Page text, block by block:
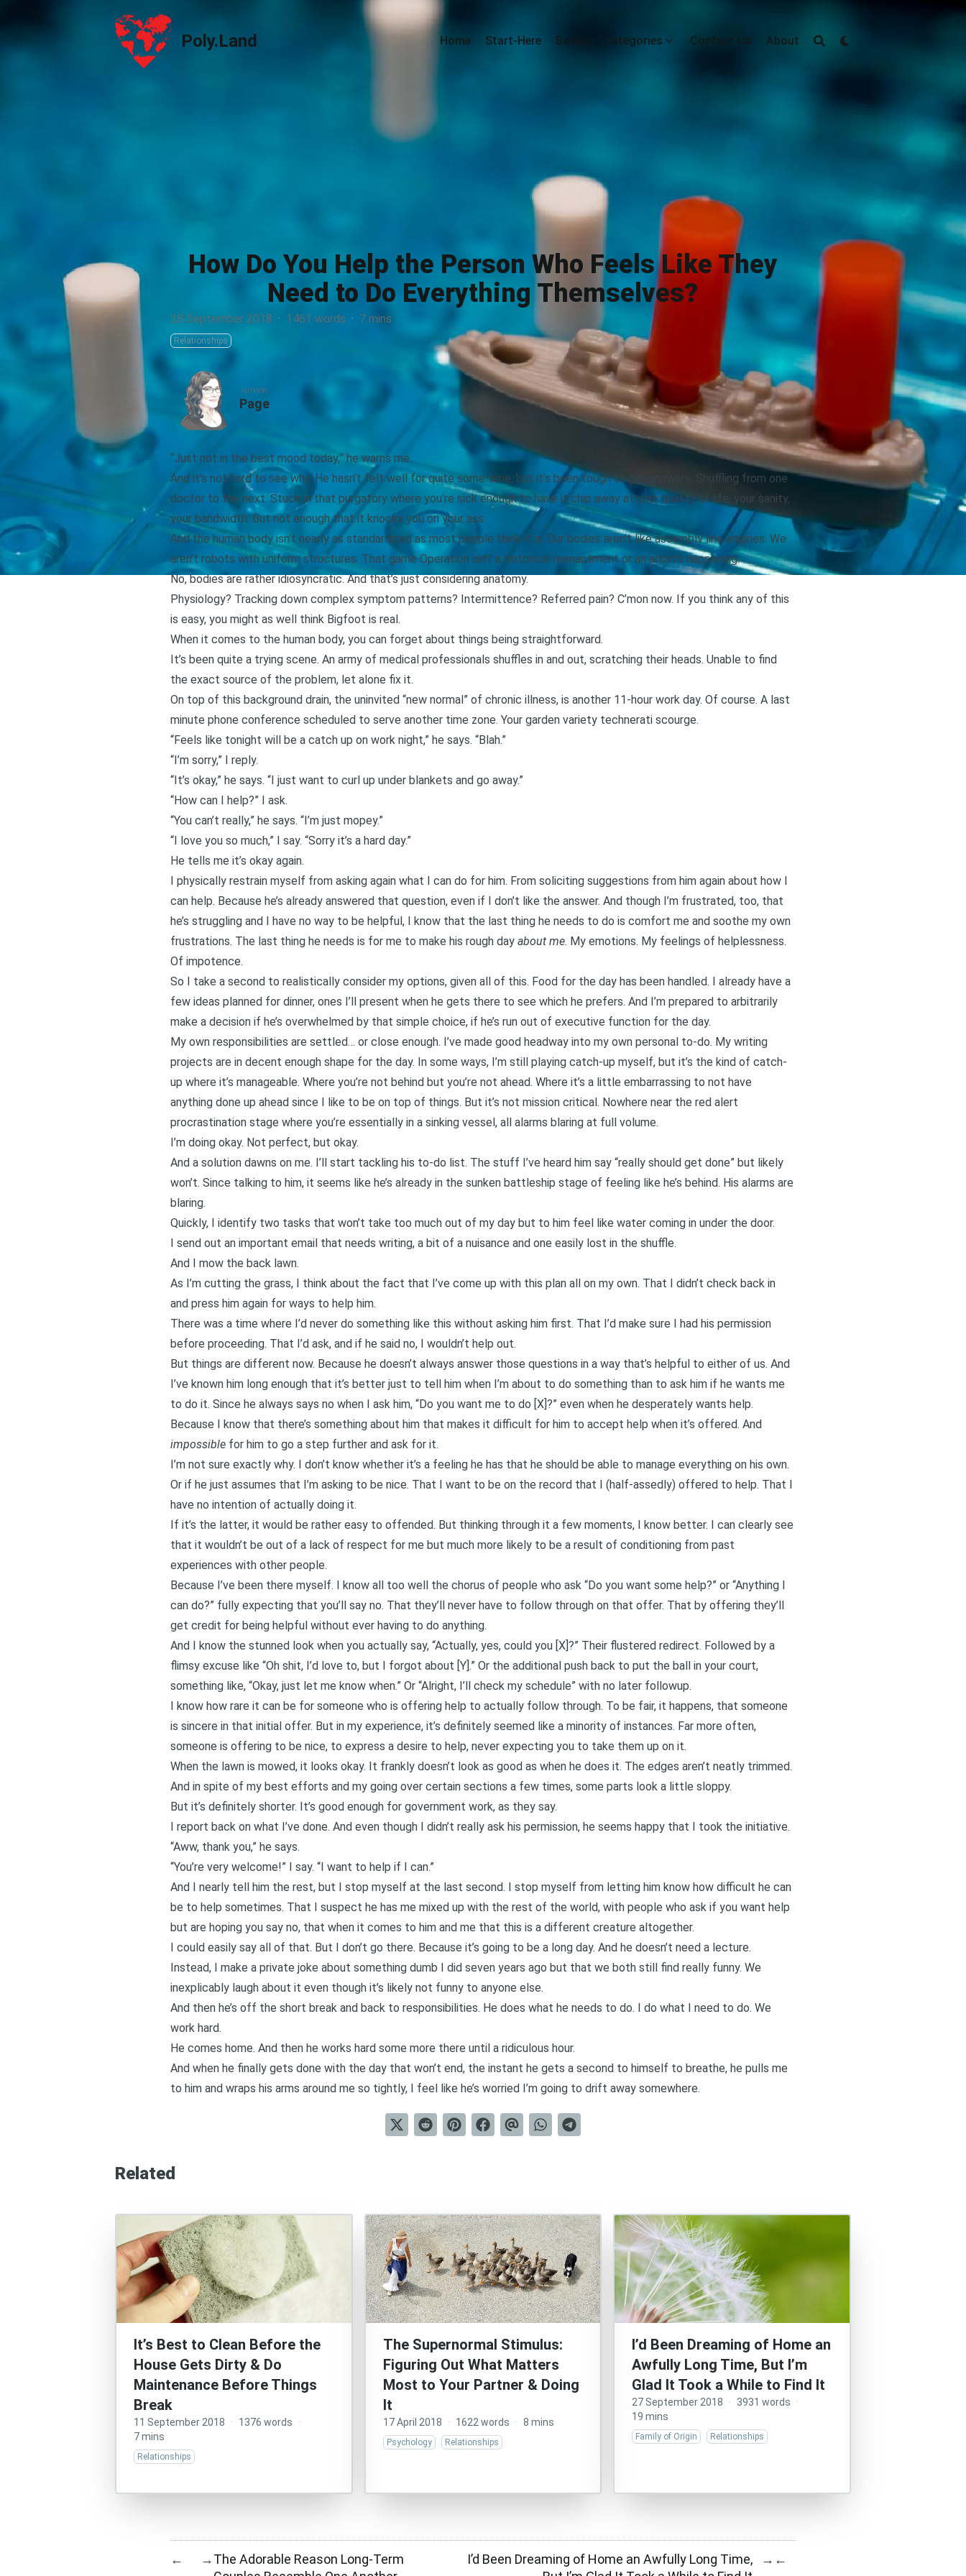
Poly.Land
Poly.Land Home Start-Here Books Categories Contact Us About
How Do You Help the Person Who Feels Like They
Need to Do Everything Themselves?
28 September 2018 · 1461 words · 7 mins
Relationships
AUTHOR
Page
“Just not in the best mood today,” he warns me.
And it’s not hard to see why. He hasn’t felt well for quite some time, but it’s been tough to get answers. Shuffling from one
doctor to the next. Stuck in that purgatory where you’re sick enough to have it chip away at your quality of life, your sanity,
your bandwidth. But not enough that it knocks you on your ass.
And the human body isn’t nearly as standardized as most people think it is. Our bodies aren’t like assembly line engines. We
aren’t robots with uniform structures. That game Operation isn’t a historical reenactment or an artist’s happening.
No, bodies are rather idiosyncratic. And that’s just considering anatomy.
Physiology? Tracking down complex symptom patterns? Intermittence? Referred pain? C’mon now. If you think any of this
is easy, you might as well think Bigfoot is real.
When it comes to the human body, you can forget about things being straightforward.
It’s been quite a trying scene. An army of medical professionals shuffles in and out, scratching their heads. Unable to find
the exact source of the problem, let alone fix it.
On top of this background drain, the uninvited “new normal” of chronic illness, is another 11-hour work day. Of course. A last
minute phone conference scheduled to serve another time zone. Your garden variety technerati scourge.
“Feels like tonight will be a catch up on work night,” he says. “Blah.”
“I’m sorry,” I reply.
“It’s okay,” he says. “I just want to curl up under blankets and go away.”
“How can I help?” I ask.
“You can’t really,” he says. “I’m just mopey.”
“I love you so much,” I say. “Sorry it’s a hard day.”
He tells me it’s okay again.
I physically restrain myself from asking again what I can do for him. From soliciting suggestions from him again about how I
can help. Because he’s already answered that question, even if I don’t like the answer. And though I’m frustrated, too, that
he’s struggling and I have no way to be helpful, I know that the last thing he needs to do is comfort me and soothe my own
frustrations. The last thing he needs is for me to make his rough day about me. My emotions. My feelings of helplessness.
Of impotence.
So I take a second to realistically consider my options, given all of this. Food for the day has been handled. I already have a
few ideas planned for dinner, ones I’ll present when he gets there to see which he prefers. And I’m prepared to arbitrarily
make a decision if he’s overwhelmed by that simple choice, if he’s run out of executive function for the day.
My own responsibilities are settled… or close enough. I’ve made good headway into my own personal to-do. My writing
projects are in decent enough shape for the day. In some ways, I’m still playing catch-up myself, but it’s the kind of catch-
up where it’s manageable. Where you’re not behind but you’re not ahead. Where it’s a little embarrassing to not have
anything done up ahead since I like to be on top of things. But it’s not mission critical. Nowhere near the red alert
procrastination stage where you’re essentially in a sinking vessel, all alarms blaring at full volume.
I’m doing okay. Not perfect, but okay.
And a solution dawns on me. I’ll start tackling his to-do list. The stuff I’ve heard him say “really should get done” but likely
won’t. Since talking to him, it seems like he’s already in the sunken battleship stage of feeling like he’s behind. His alarms are
blaring.
Quickly, I identify two tasks that won’t take too much out of my day but to him feel like water coming in under the door.
I send out an important email that needs writing, a bit of a nuisance and one easily lost in the shuffle.
And I mow the back lawn.
As I’m cutting the grass, I think about the fact that I’ve come up with this plan all on my own. That I didn’t check back in
and press him again for ways to help him.
There was a time where I’d never do something like this without asking him first. That I’d make sure I had his permission
before proceeding. That I’d ask, and if he said no, I wouldn’t help out.
But things are different now. Because he doesn’t always answer those questions in a way that’s helpful to either of us. And
I’ve known him long enough that it’s better just to tell him when I’m about to do something than to ask him if he wants me
to do it. Since he always says no when I ask him, “Do you want me to do [X]?” even when he desperately wants help.
Because I know that there’s something about him that makes it difficult for him to accept help when it’s offered. And
impossiblefor him to go a step further and ask for it.
I’m not sure exactly why. I don’t know whether it’s a feeling he has that he should be able to manage everything on his own.
Or if he just assumes that I’m asking to be nice. That I want to be on the record that I (half-assedly) offered to help. That I
have no intention of actually doing it.
If it’s the latter, it would be rather easy to offended. But thinking through it a few moments, I know better. I can clearly see
that it wouldn’t be out of a lack of respect for me but much more likely to be a result of conditioning from past
experiences with other people.
Because I’ve been there myself. I know all too well the chorus of people who ask “Do you want some help?” or “Anything I
can do?” fully expecting that you’ll say no. That they’ll never have to follow through on that offer. That by offering they’ll
get credit for being helpful without ever having to do anything.
And I know the stunned look when you actually say, “Actually, yes, could you [X]?” Their flustered redirect. Followed by a
flimsy excuse like “Oh shit, I’d love to, but I forgot about [Y].” Or the additional push back to put the ball in your court,
something like, “Okay, just let me know when.” Or “Alright, I’ll check my schedule” with no later followup.
I know how rare it can be for someone who is offering help to actually follow through. To be fair, it happens, that someone
is sincere in that initial offer. But in my experience, it’s definitely seemed like a minority of instances. Far more often,
someone is offering to be nice, to express a desire to help, never expecting you to take them up on it.
When the lawn is mowed, it looks okay. It frankly doesn’t look as good as when he does it. The edges aren’t neatly trimmed.
And in spite of my best efforts and my going over certain sections a few times, some parts look a little sloppy.
But it’s definitely shorter. It’s good enough for government work, as they say.
I report back on what I’ve done. And even though I didn’t really ask his permission, he seems happy that I took the initiative.
“Aww, thank you,” he says.
“You’re very welcome!” I say. “I want to help if I can.”
And I nearly tell him the rest, but I stop myself at the last second. I stop myself from letting him know how difficult he can
be to help sometimes. That I suspect he has me mixed up with the rest of the world, with people who ask if you want help
but are hoping you say no, that when it comes to him and me that this is a different creature altogether.
I could easily say all of that. But I don’t go there. Because it’s going to be a long day. And he doesn’t need a lecture.
Instead, I make a private joke about something dumb I did seven years ago but that we both still find really funny. We
inexplicably laugh about it even though it’s likely not funny to anyone else.
And then he’s off the short break and back to responsibilities. He does what he needs to do. I do what I need to do. We
work hard.
He comes home. And then he works hard some more there until a ridiculous hour.
And when he finally gets done with the day that won’t end, the instant he gets a second to himself to breathe, he pulls me
to him and wraps his arms around me so tightly, I feel like he’s worried I’m going to drift away somewhere.
Related
It’s Best to Clean Before the
House Gets Dirty & Do
Maintenance Before Things
Break
11 September 2018 · 1376 words
·
7 mins
Relationships
The Supernormal Stimulus:
Figuring Out What Matters
Most to Your Partner & Doing
It
17 April 2018 · 1622 words · 8 mins
Psychology Relationships
I’d Been Dreaming of Home an
Awfully Long Time, But I’m
Glad It Took a While to Find It
27 September 2018 · 3931 words
·
19 mins
Family of Origin Relationships
← →The Adorable Reason Long-Term
I’d Been Dreaming of Home an Awfully Long Time,
→ ←